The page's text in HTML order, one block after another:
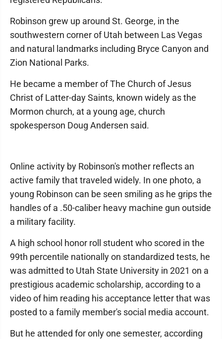
Robinson grew up around St. George, in the
southwestern corner of Utah between Las Vegas
and natural landmarks including Bryce Canyon and
Zion National Parks.
He became a member of The Church of Jesus
Christ of Latter-day Saints, known widely as the
Mormon church, at a young age, church
spokesperson Doug Andersen said.
Online activity by Robinson's mother reflects an
active family that traveled widely. In one photo, a
young Robinson can be seen smiling as he grips the
handles of a .50-caliber heavy machine gun outside
a military facility.
A high school honor roll student who scored in the
99th percentile nationally on standardized tests, he
was admitted to Utah State University in 2021 on a
prestigious academic scholarship, according to a
video of him reading his acceptance letter that was
posted to a family member's social media account.
But he attended for only one semester, according